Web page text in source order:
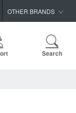
OTHER BRANDS
HomerWoodSearch